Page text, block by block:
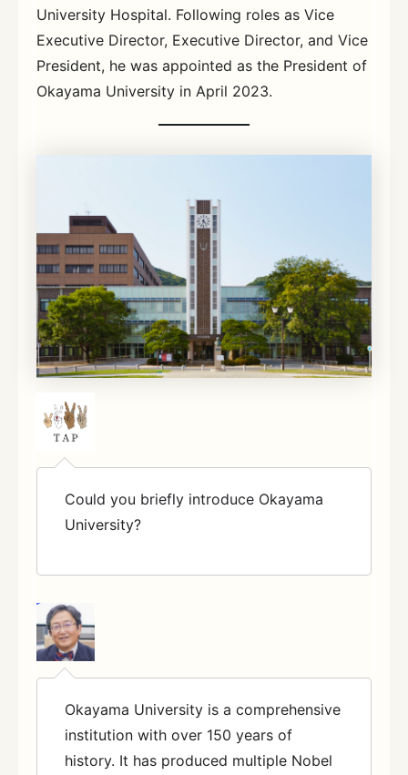
University Hospital. Following roles as Vice
Executive Director, Executive Director, and Vice
President, he was appointed as the President of
Okayama University in April 2023.
Could you briefly introduce Okayama
University?
Okayama University is a comprehensive
institution with over 150 years of
history. It has produced multiple Nobel